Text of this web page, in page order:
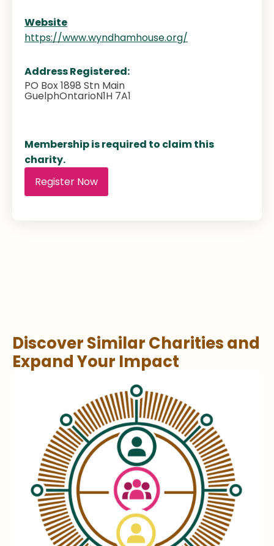
Website
https://www.wyndhamhouse.org/
Address Registered:
PO Box 1898 Stn Main
GuelphOntarioN1H 7A1
Membership is required to claim this
charity.
Register Now
Discover Similar Charities and
Expand Your Impact